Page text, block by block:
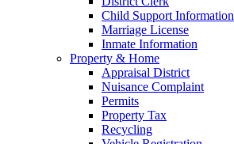
Child Support Information
Marriage License
Inmate Information
Property & Home
Appraisal District
Nuisance Complaint
Permits
Property Tax
Recycling